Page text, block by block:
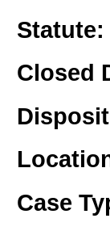
Statute:
Closed
Case